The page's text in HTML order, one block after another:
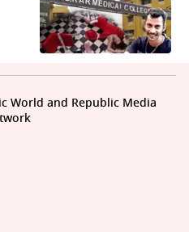
World and Republic Media